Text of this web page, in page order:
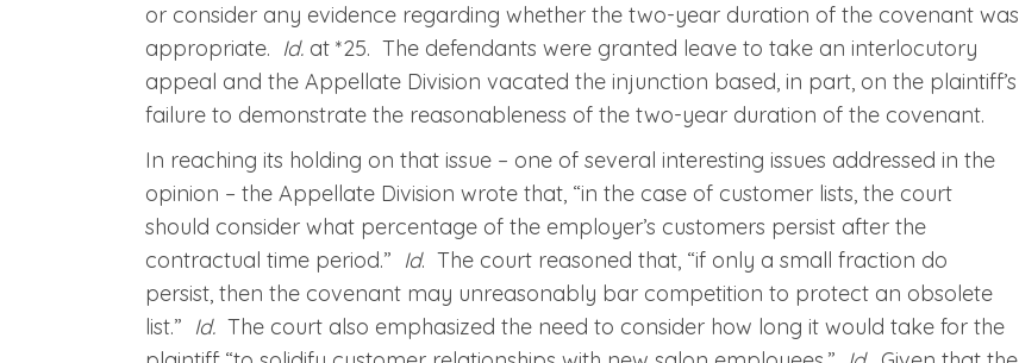
or consider any evidence regarding whether the two-year duration of the covenant was
appropriate. Id. at *25. The defendants were granted leave to take an interlocutory
appeal and the Appellate Division vacated the injunction based, in part, on the plaintiff’s
failure to demonstrate the reasonableness of the two-year duration of the covenant.
In reaching its holding on that issue – one of several interesting issues addressed in the
opinion – the Appellate Division wrote that, “in the case of customer lists, the court
should consider what percentage of the employer’s customers persist after the
contractual time period.” Id. The court reasoned that, “if only a small fraction do
persist, then the covenant may unreasonably bar competition to protect an obsolete
list.” Id. The court also emphasized the need to consider how long it would take for the